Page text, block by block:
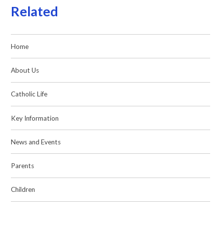
Related
Home
About Us
Catholic Life
Key Information
News and Events
Parents
Children